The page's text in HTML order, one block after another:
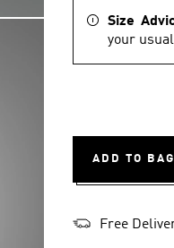
Size
your
ADD TO BAG
Free